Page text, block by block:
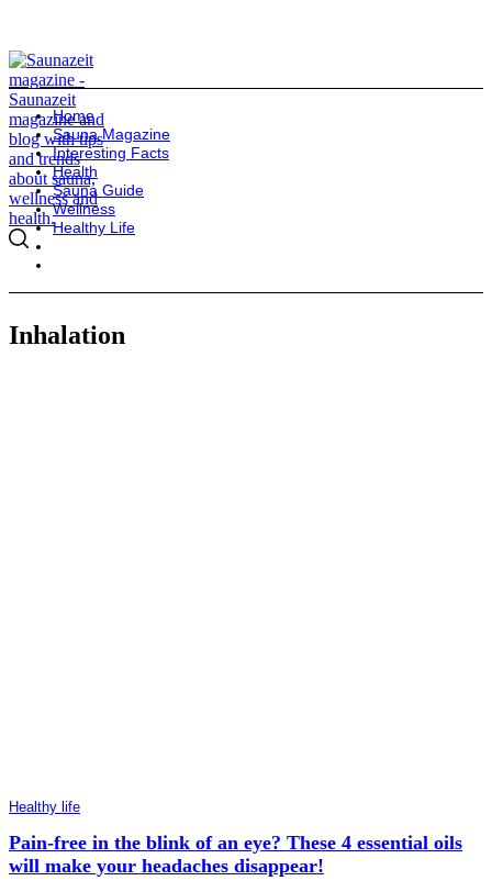
Home
Sauna Magazine
Interesting Facts
Health
Sauna Guide
Wellness
Healthy Life
Inhalation
Healthy life
Pain-free in the blink of an eye? These 4 essential oils
will make your headaches disappear!